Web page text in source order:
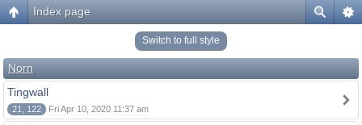
Index page
Switch to full style
Norn
Tingwall
21, 122 Fri Apr 10, 2020 11:37 am